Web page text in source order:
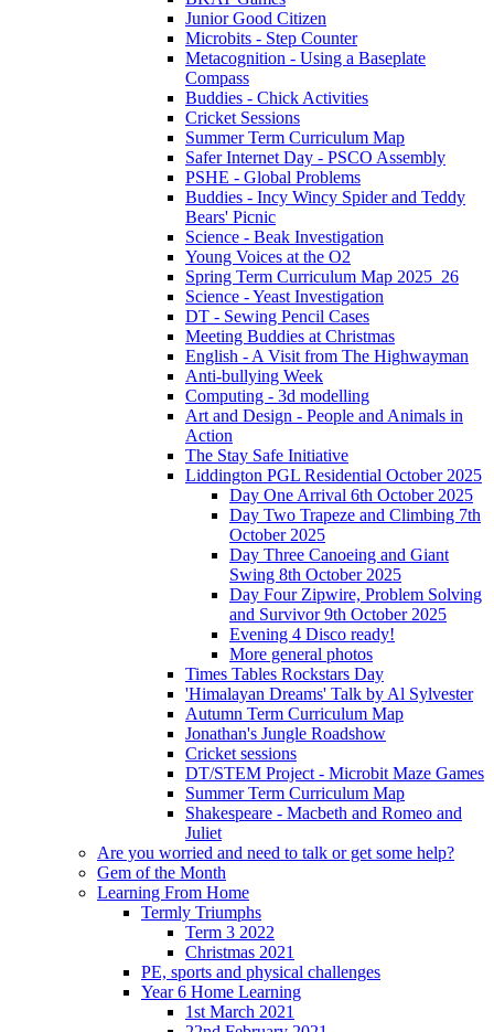
Junior Good Citizen
Microbits - Step Counter
Metacognition - Using a Baseplate
Compass
Buddies - Chick Activities
Cricket Sessions
Summer Term Curriculum Map
Safer Internet Day - PSCO Assembly
PSHE - Global Problems
Buddies - Incy Wincy Spider and Teddy
Bears' Picnic
Science - Beak Investigation
Young Voices at the O2
Spring Term Curriculum Map 2025_26
Science - Yeast Investigation
DT - Sewing Pencil Cases
Meeting Buddies at Christmas
English - A Visit from The Highwayman
Anti-bullying Week
Computing - 3d modelling
Art and Design - People and Animals in
Action
The Stay Safe Initiative
Liddington PGL Residential October 2025
Day One Arrival 6th October 2025
Day Two Trapeze and Climbing 7th
October 2025
Day Three Canoeing and Giant
Swing 8th October 2025
Day Four Zipwire, Problem Solving
and Survivor 9th October 2025
Evening 4 Disco ready!
More general photos
Times Tables Rockstars Day
'Himalayan Dreams' Talk by Al Sylvester
Autumn Term Curriculum Map
Jonathan's Jungle Roadshow
Cricket sessions
DT/STEM Project - Microbit Maze Games
Summer Term Curriculum Map
Shakespeare - Macbeth and Romeo and
Juliet
Are you worried and need to talk or get some help?
Gem of the Month
Learning From Home
Termly Triumphs
Term 3 2022
Christmas 2021
PE, sports and physical challenges
Year 6 Home Learning
1st March 2021